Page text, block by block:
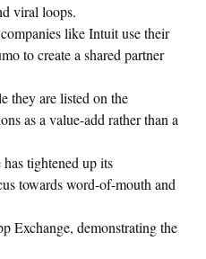
viral loops.
like Intuit use their
to create a shared partner
they are listed on the
as a value-add rather than a
tightened up its
towards word-of-mouth and
Exchange, demonstrating the